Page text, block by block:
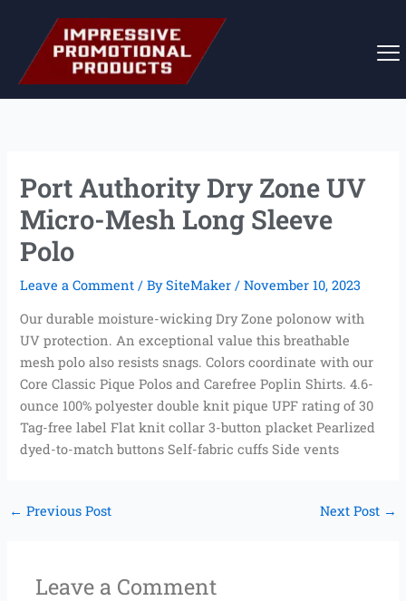
content
Port Authority Dry Zone UV
Micro-Mesh Long Sleeve
Polo
Leave a Comment / BySiteMaker/November 10, 2023
Our durable moisture-wicking Dry Zone polonow with
UV protection. An exceptional value this breathable
mesh polo also resists snags. Colors coordinate with our
Core Classic Pique Polos and Carefree Poplin Shirts. 4.6-
ounce 100% polyester double knit pique UPF rating of 30
Tag-free label Flat knit collar 3-button placket Pearlized
dyed-to-match buttons Self-fabric cuffs Side vents
← Previous Post Next Post →
Leave a Comment